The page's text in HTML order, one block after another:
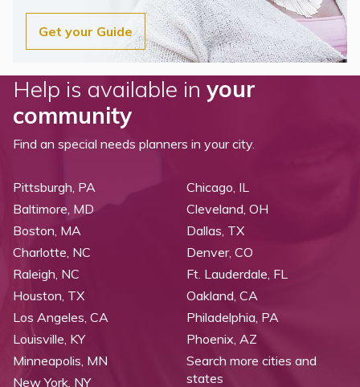
Get your Guide
Help is available in your
community
Find an special needs planners in your city.
Pittsburgh, PA
Baltimore, MD
Boston, MA
Charlotte, NC
Raleigh, NC
Chicago, IL
Cleveland, OH
Dallas, TX
Denver, CO
Ft. Lauderdale, FL
Houston, TX
Los Angeles, CA
Louisville, KY
Minneapolis, MN
New York, NY
Oakland, CA
Philadelphia, PA
Phoenix, AZ
Search more cities and
states